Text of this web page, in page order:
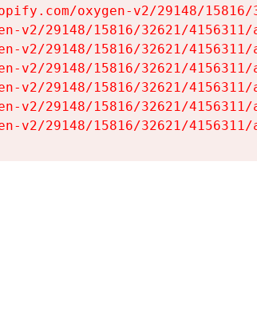
oxygen-v2/29148/
v2/29148/15816/32621/
v2/29148/15816/32621/
v2/29148/15816/32621/
v2/29148/15816/32621/
v2/29148/15816/32621/
v2/29148/15816/32621/